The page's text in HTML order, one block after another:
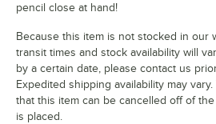
pencil close at hand!
Because this item is not stocked in our
transit times and stock availability will
by a certain date, please contact us
Expedited shipping availability may
that this item can be cancelled off of
is placed.